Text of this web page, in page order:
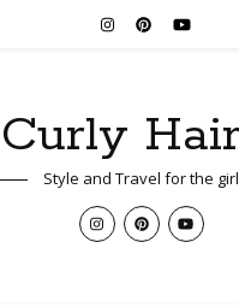
Style and Travel for the